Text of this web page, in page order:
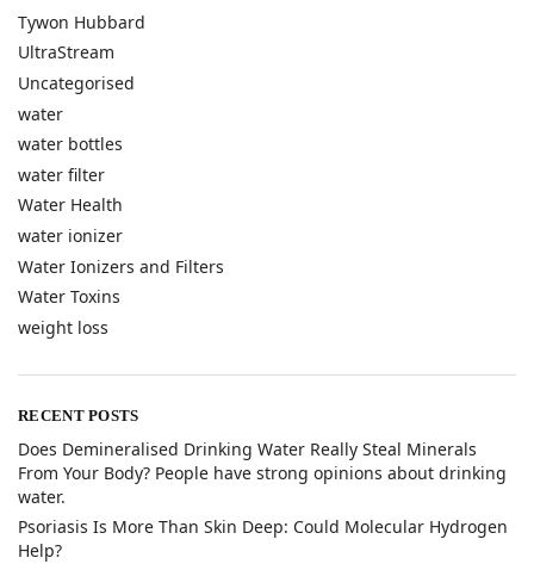
Tywon Hubbard
UltraStream
Uncategorised
water
water bottles
water filter
Water Health
water ionizer
Water Ionizers and Filters
Water Toxins
weight loss
RECENT POSTS
​Does Demineralised Drinking Water Really Steal Minerals
From Your Body? People have strong opinions about drinking
water.
​Psoriasis Is More Than Skin Deep: Could Molecular Hydrogen
Help?